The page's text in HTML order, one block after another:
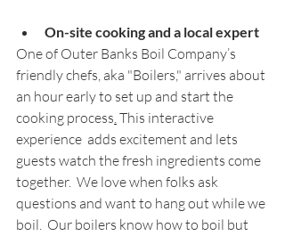
On-site cooking and a local expert
One of Outer Banks Boil Company’s
friendly chefs, aka "Boilers," arrives about
an hour early to set up and start the
cooking process. This interactive
experience  adds excitement and lets
guests watch the fresh ingredients come
together.  We love when folks ask
questions and want to hang out while we
boil.  Our boilers know how to boil but